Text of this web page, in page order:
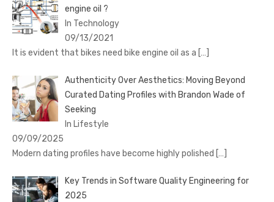
engine oil ?
In Technology
09/13/2021
It is evident that bikes need bike engine oil as a […]
Authenticity Over Aesthetics: Moving Beyond
Curated Dating Profiles with Brandon Wade of
Seeking
In Lifestyle
09/09/2025
Modern dating profiles have become highly polished […]
Key Trends in Software Quality Engineering for
2025